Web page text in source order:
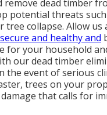
remove dead timber
potential threats
tree collapse. Allow us
secure and healthy and
for your household
our dead timber
the event of serious
trees on your
that calls for